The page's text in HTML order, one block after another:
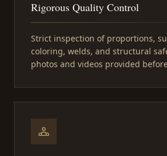
Rigorous Quality Control
Strict inspection of proportions,
coloring, welds, and structural
photos and videos provided